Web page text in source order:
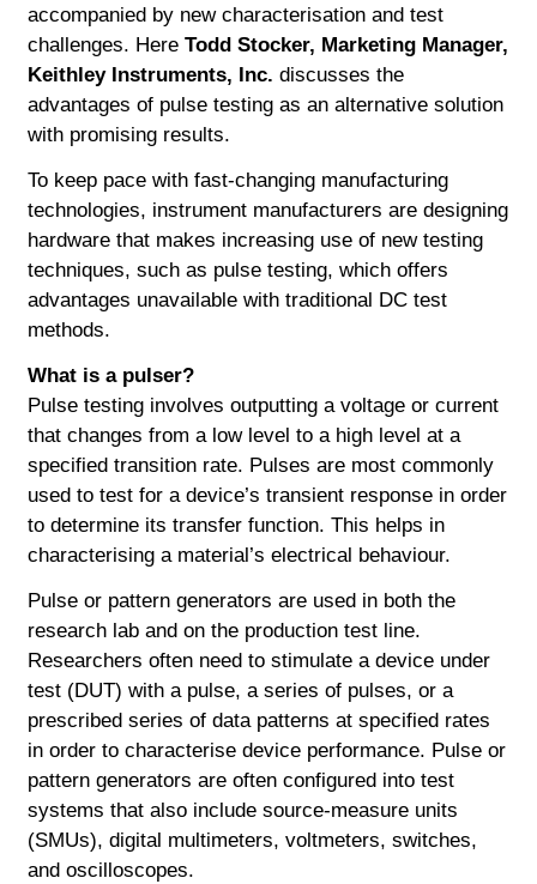
accompanied by new characterisation and test
challenges. HereTodd Stocker, Marketing Manager,
Keithley Instruments, Inc. discusses the
advantages of pulse testing as an alternative solution
with promising results.
To keep pace with fast-changing manufacturing
technologies, instrument manufacturers are designing
hardware that makes increasing use of new testing
techniques, such as pulse testing, which offers
advantages unavailable with traditional DC test
methods.
What is a pulser?
Pulse testing involves outputting a voltage or current
that changes from a low level to a high level at a
specified transition rate. Pulses are most commonly
used to test for a device’s transient response in order
to determine its transfer function. This helps in
characterising a material’s electrical behaviour.
Pulse or pattern generators are used in both the
research lab and on the production test line.
Researchers often need to stimulate a device under
test (DUT) with a pulse, a series of pulses, or a
prescribed series of data patterns at specified rates
in order to characterise device performance. Pulse or
pattern generators are often configured into test
systems that also include source-measure units
(SMUs), digital multimeters, voltmeters, switches,
and oscilloscopes.